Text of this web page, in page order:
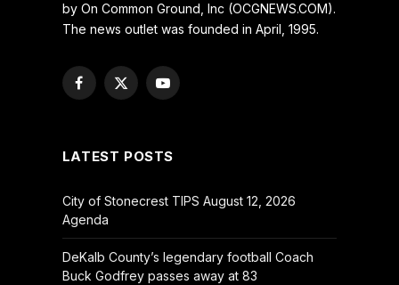
by On Common Ground, Inc (OCGNEWS.COM).
The news outlet was founded in April, 1995.
Facebook
X
YouTube
LATEST POSTS
City of Stonecrest TIPS August 12, 2026
Agenda
DeKalb County’s legendary football Coach
Buck Godfrey passes away at 83